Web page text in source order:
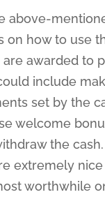
above-
on how to use
awarded to
include
set by the
welcome
the
extremely
worthwhile